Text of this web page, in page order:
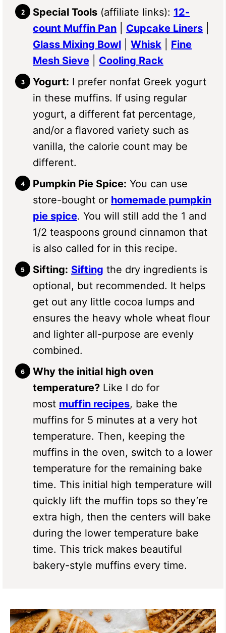
Special Tools (affiliate links): 12-
count Muffin Pan
Cupcake Liners
Glass Mixing Bowl
Whisk
Fine
Mesh Sieve
Cooling Rack
Yogurt: I prefer nonfat Greek yogurt
in these muffins. If using regular
yogurt, a different fat percentage,
and/or a flavored variety such as
vanilla, the calorie count may be
different.
Pumpkin Pie Spice: You can use
store-bought or homemade pumpkin
pie spice. You will still add the 1 and
1/2 teaspoons ground cinnamon that
is also called for in this recipe.
Sifting: Sifting the dry ingredients is
optional, but recommended. It helps
get out any little cocoa lumps and
ensures the heavy whole wheat flour
and lighter all-purpose are evenly
combined.
Why the initial high oven
temperature? Like I do for
most muffin recipes, bake the
muffins for 5 minutes at a very hot
temperature. Then, keeping the
muffins in the oven, switch to a lower
temperature for the remaining bake
time. This initial high temperature will
quickly lift the muffin tops so they’re
extra high, then the centers will bake
during the lower temperature bake
time. This trick makes beautiful
bakery-style muffins every time.